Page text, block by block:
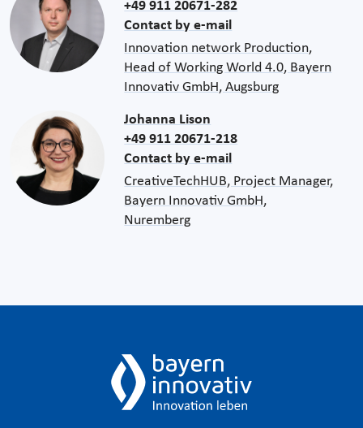
+49 911 20671-282
Contact by e-mail
Innovation network Production,
Head of Working World 4.0, Bayern
Innovativ GmbH, Augsburg
Johanna Lison
+49 911 20671-218
Contact by e-mail
CreativeTechHUB, Project Manager,
Bayern Innovativ GmbH,
Nuremberg